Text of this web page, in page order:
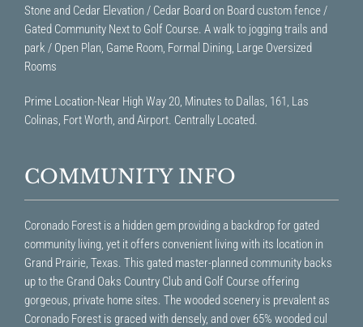
Stone and Cedar Elevation / Cedar Board on Board custom fence /
Gated Community Next to Golf Course. A walk to jogging trails and
park / Open Plan, Game Room, Formal Dining, Large Oversized
Rooms
Prime Location-Near High Way 20, Minutes to Dallas, 161, Las
Colinas, Fort Worth, and Airport. Centrally Located.
COMMUNITY INFO
Coronado Forest is a hidden gem providing a backdrop for gated
community living, yet it offers convenient living with its location in
Grand Prairie, Texas. This gated master-planned community backs
up to the Grand Oaks Country Club and Golf Course offering
gorgeous, private home sites. The wooded scenery is prevalent as
Coronado Forest is graced with densely, and over 65% wooded cul